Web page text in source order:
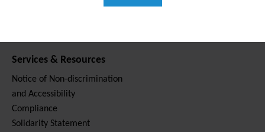
Services & Resources
Notice of Non-discrimination
and Accessibility
Compliance
Solidarity Statement